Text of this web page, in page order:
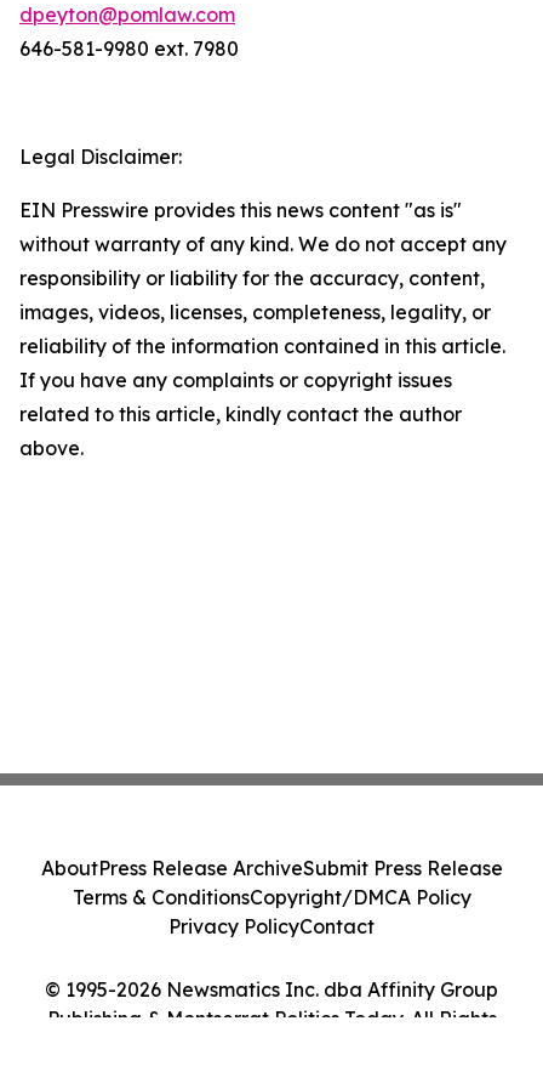
dpeyton@pomlaw.com
646-581-9980 ext. 7980
Legal Disclaimer:
EIN Presswire provides this news content "as is"
without warranty of any kind. We do not accept any
responsibility or liability for the accuracy, content,
images, videos, licenses, completeness, legality, or
reliability of the information contained in this article.
If you have any complaints or copyright issues
related to this article, kindly contact the author
above.
© 1995-2026 Newsmatics Inc. dba Affinity Group
Publishing & Montserrat Politics Today. All Rights
AboutPress Release ArchiveSubmit Press Release
Terms & ConditionsCopyright/DMCA Policy
Privacy PolicyContact